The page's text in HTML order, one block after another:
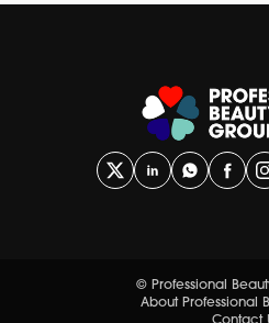
© Professional
About Professional